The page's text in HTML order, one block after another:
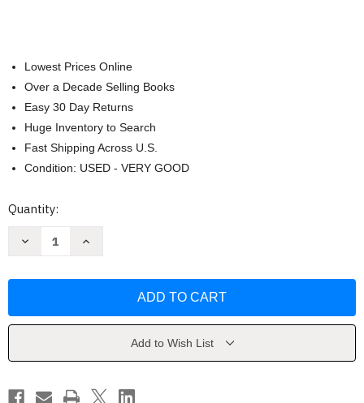
Lowest Prices Online
Over a Decade Selling Books
Easy 30 Day Returns
Huge Inventory to Search
Fast Shipping Across U.S.
Condition: USED - VERY GOOD
Current
Quantity:
Decrease
Mild
W
Increase
Mild
W
Add to Wish List